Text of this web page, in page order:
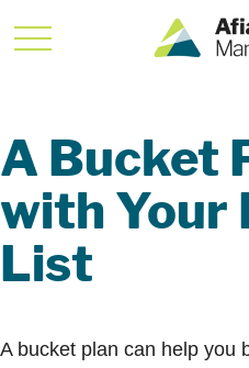
A Bucket
with Your
List
A bucket plan can help you